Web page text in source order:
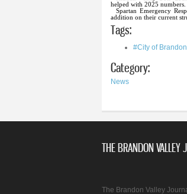
helped with 2025 numbers.
Spartan Emergency
addition on their current
Tags:
#City of Brandon
Category:
News
THE BRANDON VALLEY
The Brandon Valley